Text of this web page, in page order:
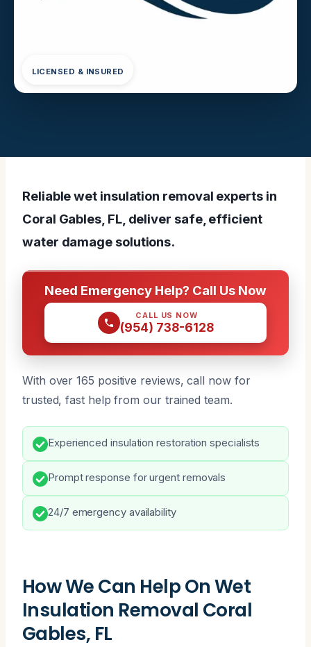
LICENSED & INSURED
Reliable wet insulation removal experts in
Coral Gables, FL, deliver safe, efficient
water damage solutions.
Need Emergency Help? Call Us Now
CALL US NOW
(954) 738-6128
With over 165 positive reviews, call now for
trusted, fast help from our trained team.
Experienced insulation restoration specialists
Prompt response for urgent removals
24/7 emergency availability
How We Can Help On Wet
Insulation Removal Coral
Gables, FL